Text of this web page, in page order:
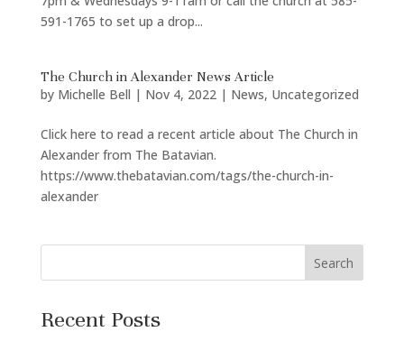
591-1765 to set up a drop...
The Church in Alexander News Article
by Michelle Bell | Nov 4, 2022| News, Uncategorized
Click here to read a recent article about The Church in
Alexander from The Batavian.
https://www.thebatavian.com/tags/the-church-in-
alexander
Search
Recent Posts